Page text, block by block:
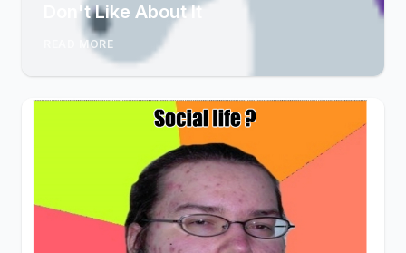
Don't Like About It
READ MORE